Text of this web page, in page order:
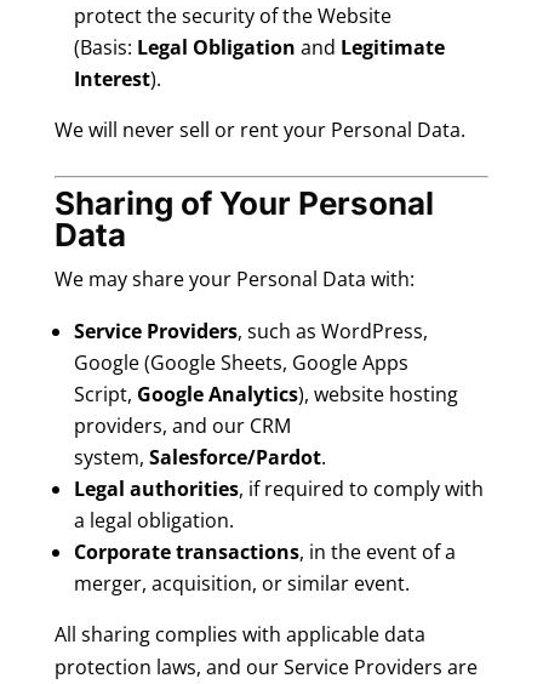
protect the security of the Website
(Basis: Legal Obligation and Legitimate
Interest).
We will never sell or rent your Personal Data.
Sharing of Your Personal
Data
We may share your Personal Data with:
Service Providers, such as WordPress,
Google (Google Sheets, Google Apps
Script, Google Analytics), website hosting
providers, and our CRM
system, Salesforce/Pardot.
Legal authorities, if required to comply with
a legal obligation.
Corporate transactions, in the event of a
merger, acquisition, or similar event.
All sharing complies with applicable data
protection laws, and our Service Providers are